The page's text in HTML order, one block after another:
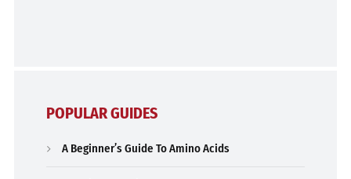
POPULAR GUIDES
A Beginner’s Guide To Amino Acids